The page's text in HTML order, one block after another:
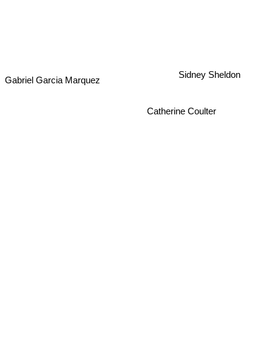
Catherine Coulter
Sidney Sheldon
Gabriel Garcia Marquez